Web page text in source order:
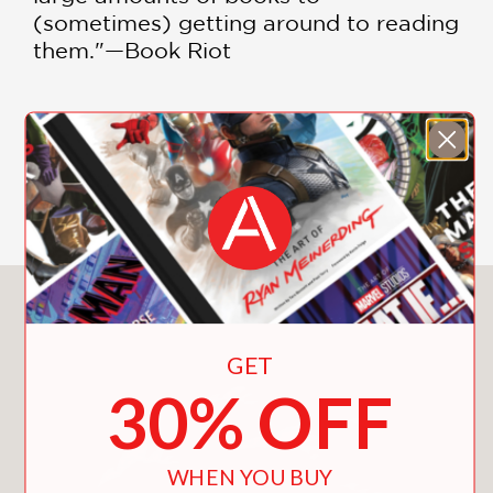
(sometimes) getting around to reading
them."—Book Riot
Bookshelf, Snider—an artist, writer and
orthodontist—has gathered up a
decade's worth of his comics for
boisterous bookworms into one
convenient volume. Snider's thoughtful
cartoons for bibliophiles also reveal
he's a well-rounded reader himself." —
New York Times Book Review
I'm in love with books.
I read in social situations.
I will use anything as a bookmark.
I confuse fiction with reality.
SHOW MORE
You May Also Like
GET
30% OFF
WHEN YOU BUY